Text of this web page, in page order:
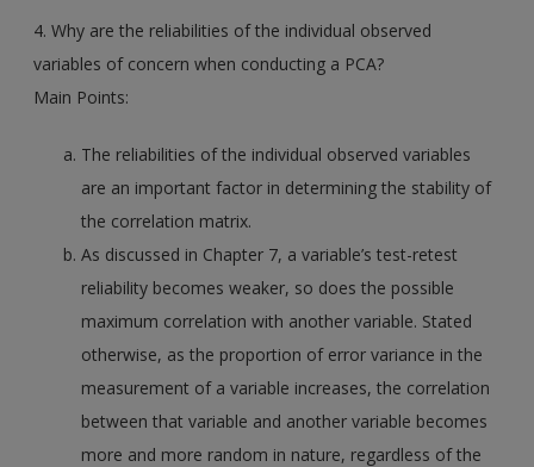
4. Why are the reliabilities of the individual observed
variables of concern when conducting a PCA?
Main Points:
The reliabilities of the individual observed variables
are an important factor in determining the stability of
the correlation matrix.
As discussed in Chapter 7, a variable’s test-retest
reliability becomes weaker, so does the possible
maximum correlation with another variable. Stated
otherwise, as the proportion of error variance in the
measurement of a variable increases, the correlation
between that variable and another variable becomes
more and more random in nature, regardless of the